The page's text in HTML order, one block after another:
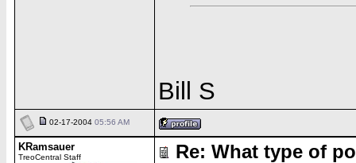
Bill S
02-17-2004 05:56 AM
KRamsauer
TreoCentral Staff
Re: What type of